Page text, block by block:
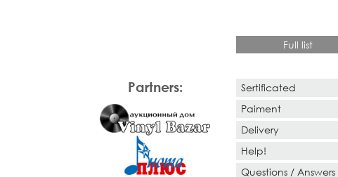
Full list
Partners:
Sertificated
Paiment
Delivery
Help!
Questions / Answers